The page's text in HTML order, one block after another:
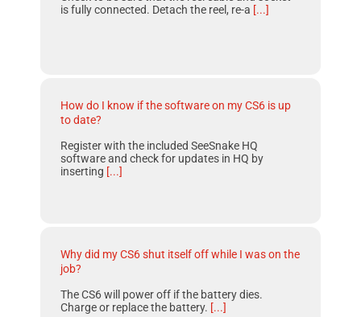
is fully connected. Detach the reel, re-a [...]
How do I know if the software on my CS6 is up
to date?
Register with the included SeeSnake HQ
software and check for updates in HQ by
inserting [...]
Why did my CS6 shut itself off while I was on the
job?
The CS6 will power off if the battery dies.
Charge or replace the battery. [...]